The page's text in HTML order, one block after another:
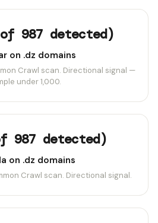
of 987 detected)
on .dz domains
Crawl scan. Directional signal —
under 1,000.
987 detected)
on .dz domains
Crawl scan. Directional signal.